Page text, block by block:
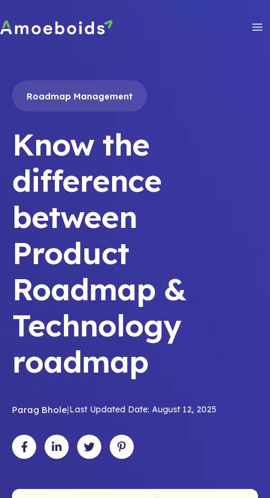
to
content
Roadmap Management
Know the
difference
between
Product
Roadmap &
Technology
roadmap
Parag Bhole|Last Updated Date: August 12, 2025